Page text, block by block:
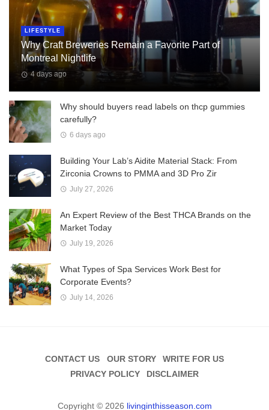
LIFESTYLE
Why Craft Breweries Remain a Favorite Part of
Montreal Nightlife
4 days ago
Why should buyers read labels on thcp gummies
carefully?
6 days ago
Building Your Lab’s Aidite Material Stack: From
Zirconia Crowns to PMMA and 3D Pro Zir
July 27, 2026
An Expert Review of the Best THCA Brands on the
Market Today
July 19, 2026
What Types of Spa Services Work Best for
Corporate Events?
July 14, 2026
CONTACT US OUR STORY
WRITE FOR US
PRIVACY POLICY
DISCLAIMER
Copyright © 2026 livinginthisseason.com